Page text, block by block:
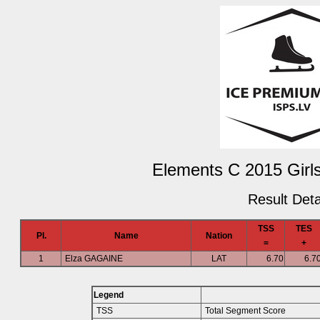
Elements C 2015
Result
Pl. Name Nation
TSS
=
TES
+
1
Elza GAGAINE LAT 6.70
Legend
TSS
Total Segment Score